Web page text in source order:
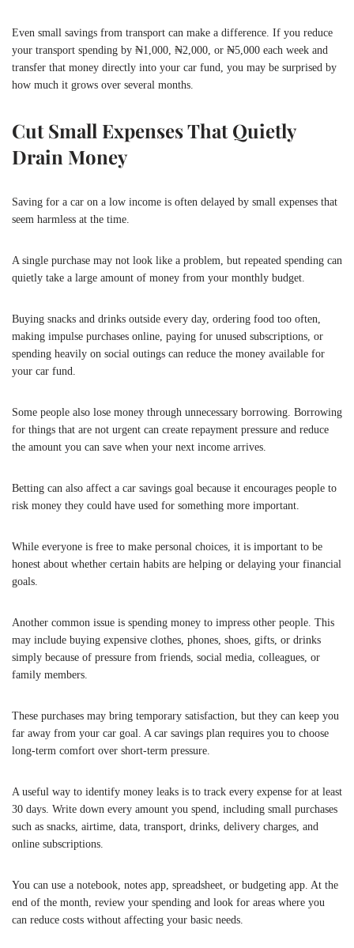
Even small savings from transport can make a difference. If you reduce
your transport spending by ₦1,000, ₦2,000, or ₦5,000 each week and
transfer that money directly into your car fund, you may be surprised by
how much it grows over several months.
Cut Small Expenses That Quietly
Drain Money
Saving for a car on a low income is often delayed by small expenses that
seem harmless at the time.
A single purchase may not look like a problem, but repeated spending can
quietly take a large amount of money from your monthly budget.
Buying snacks and drinks outside every day, ordering food too often,
making impulse purchases online, paying for unused subscriptions, or
spending heavily on social outings can reduce the money available for
your car fund.
Some people also lose money through unnecessary borrowing. Borrowing
for things that are not urgent can create repayment pressure and reduce
the amount you can save when your next income arrives.
Betting can also affect a car savings goal because it encourages people to
risk money they could have used for something more important.
While everyone is free to make personal choices, it is important to be
honest about whether certain habits are helping or delaying your financial
goals.
Another common issue is spending money to impress other people. This
may include buying expensive clothes, phones, shoes, gifts, or drinks
simply because of pressure from friends, social media, colleagues, or
family members.
These purchases may bring temporary satisfaction, but they can keep you
far away from your car goal. A car savings plan requires you to choose
long-term comfort over short-term pressure.
A useful way to identify money leaks is to track every expense for at least
30 days. Write down every amount you spend, including small purchases
such as snacks, airtime, data, transport, drinks, delivery charges, and
online subscriptions.
You can use a notebook, notes app, spreadsheet, or budgeting app. At the
end of the month, review your spending and look for areas where you
can reduce costs without affecting your basic needs.